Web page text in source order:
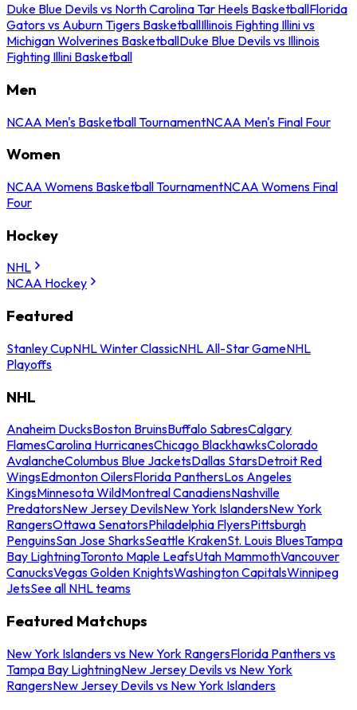
Duke Blue Devils vs North Carolina Tar Heels BasketballFlorida
Gators vs Auburn Tigers BasketballIllinois Fighting Illini vs
Michigan Wolverines BasketballDuke Blue Devils vs Illinois
Fighting Illini Basketball
Men
NCAA Men's Basketball TournamentNCAA Men's Final Four
Women
NCAA Womens Basketball TournamentNCAA Womens Final
Four
Hockey
NHL
NCAA Hockey
Featured
Stanley CupNHL Winter ClassicNHL All-Star GameNHL
Playoffs
NHL
Anaheim DucksBoston BruinsBuffalo SabresCalgary
FlamesCarolina HurricanesChicago BlackhawksColorado
AvalancheColumbus Blue JacketsDallas StarsDetroit Red
WingsEdmonton OilersFlorida PanthersLos Angeles
KingsMinnesota WildMontreal CanadiensNashville
PredatorsNew Jersey DevilsNew York IslandersNew York
RangersOttawa SenatorsPhiladelphia FlyersPittsburgh
PenguinsSan Jose SharksSeattle KrakenSt. Louis BluesTampa
Bay LightningToronto Maple LeafsUtah MammothVancouver
CanucksVegas Golden KnightsWashington CapitalsWinnipeg
JetsSee all NHL teams
Featured Matchups
New York Islanders vs New York RangersFlorida Panthers vs
Tampa Bay LightningNew Jersey Devils vs New York
RangersNew Jersey Devils vs New York Islanders